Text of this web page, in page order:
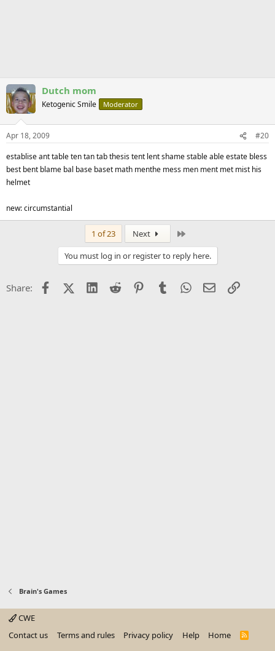
Dutch mom
Ketogenic Smile Moderator
Apr 18, 2009
#20
establise ant table ten tan tab thesis tent lent shame stable able estate bless
best bent blame bal base baset math menthe mess men ment met mist his
helmet
new: circumstantial
1 of 23 Next
You must log in or register to reply here.
Share: FacebookX (Twitter)
LinkedIn
Reddit PinterestTumblrWhatsApp
EmailLink
Brain's Games
CWE
Contact us
Terms and rules Privacy policy Help Home
R